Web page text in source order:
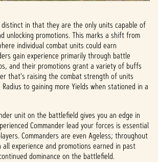
distinct in that they are the only units capable of
unlocking promotions. This marks a shift from
individual combat units could earn
gain experience primarily through battle
and their promotions grant a variety of buffs
that's raising the combat strength of units
to gaining more Yields when stationed in a
unit on the battlefield gives you an edge in
Commander lead your forces is essential
Commanders are even Ageless; throughout
experience and promotions earned in past
dominance on the battlefield.